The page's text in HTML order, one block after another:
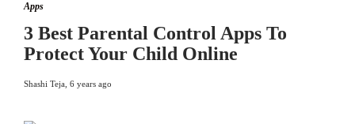
Apps
3 Best Parental Control Apps To
Protect Your Child Online
Shashi Teja 6 years ago